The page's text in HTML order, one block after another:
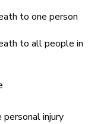
to one person
to all people in
personal injury